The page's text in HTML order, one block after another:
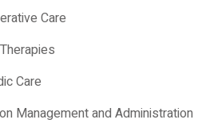
Care
Care
Management and Administration